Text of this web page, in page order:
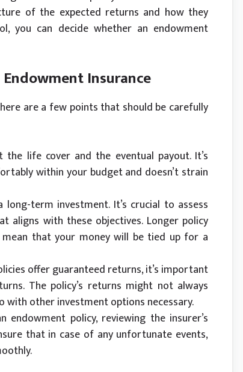
of the expected returns and how they
you can decide whether an endowment
Insurance
are a few points that should be carefully
life cover and the eventual payout. It’s
within your budget and doesn’t strain
term investment. It’s crucial to assess
aligns with these objectives. Longer policy
that your money will be tied up for a
offer guaranteed returns, it’s important
The policy’s returns might not always
other investment options necessary.
endowment policy, reviewing the insurer’s
that in case of any unfortunate events,